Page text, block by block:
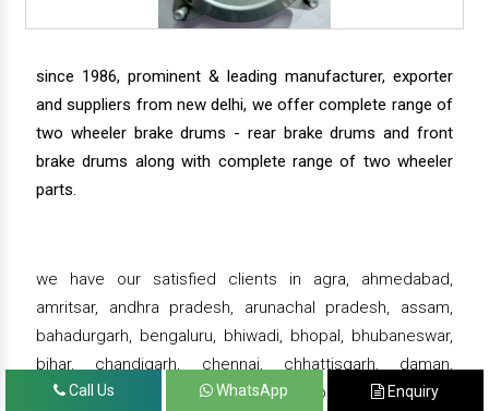
since 1986, prominent & leading manufacturer, exporter
and suppliers from new delhi, we offer complete range of
two wheeler brake drums - rear brake drums and front
brake drums along with complete range of two wheeler
parts.
we have our satisfied clients in agra, ahmedabad,
amritsar, andhra pradesh, arunachal pradesh, assam,
bahadurgarh, bengaluru, bhiwadi, bhopal, bhubaneswar,
bihar, chandigarh, chennai, chhattisgarh, daman,
dehradun, delhi, gandhinagar, ghaziabad, goa, greater
Call Us WhatsApp Enquiry